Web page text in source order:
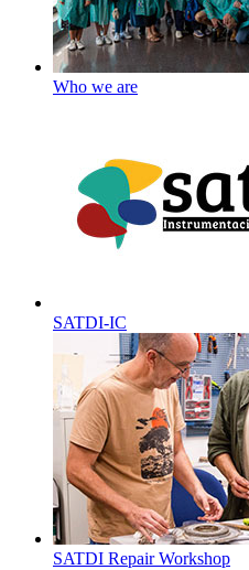
Who we are
SATDI-IC
SATDI Repair Workshop